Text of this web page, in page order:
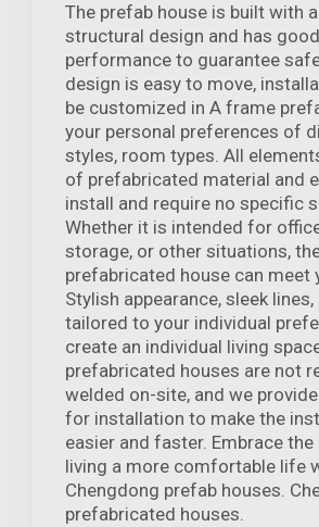
The prefab house is built with
structural design and has
performance to guarantee
design is easy to move,
be customized in A frame
your personal preferences of
styles, room types. All
of prefabricated material and
install and require no specific
Whether it is intended for
storage, or other situations,
prefabricated house can meet
Stylish appearance, sleek
tailored to your individual
create an individual living
prefabricated houses are not
welded on-site, and we
for installation to make the
easier and faster. Embrace
living a more comfortable life
Chengdong prefab houses.
prefabricated houses.